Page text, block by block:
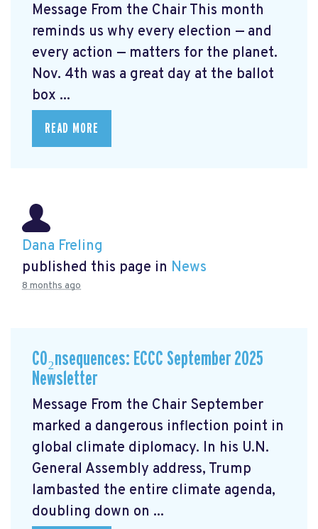
Message From the Chair This month
reminds us why every election — and
every action — matters for the planet.
Nov. 4th was a great day at the ballot
box ...
READ MORE
Dana Freling
published this page in News
8 months ago
CO₂nsequences: ECCC September 2025
Newsletter
Message From the Chair September
marked a dangerous inflection point in
global climate diplomacy. In his U.N.
General Assembly address, Trump
lambasted the entire climate agenda,
doubling down on ...